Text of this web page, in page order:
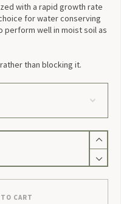
with a rapid growth rate
for water conserving
perform well in moist soil as
than blocking it.
CART